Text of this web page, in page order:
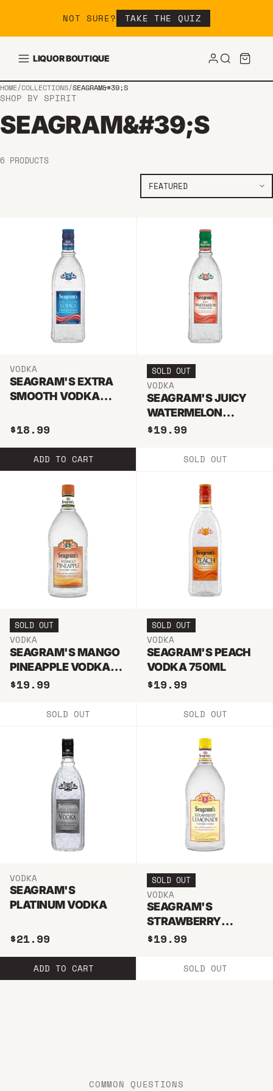
NOT SURE? TAKE THE QUIZ
LIQUOR BOUTIQUE
HOME/COLLECTIONS/SEAGRAM&#39;S
SHOP BY SPIRIT
SEAGRAM&#39;S
6 PRODUCTS
VODKA
SEAGRAM'S EXTRA
SMOOTH VODKA
$18.99
ADD TO CART
SOLD OUT
VODKA
SEAGRAM'S JUICY
WATERMELON
VODKA 750ML
$19.99
SOLD OUT
SOLD OUT
VODKA
SEAGRAM'S MANGO
PINEAPPLE VODKA
750ML
$19.99
SOLD OUT
SOLD OUT
VODKA
SEAGRAM'S PEACH
VODKA 750ML
$19.99
SOLD OUT
VODKA
SEAGRAM'S
PLATINUM VODKA
$21.99
ADD TO CART
SOLD OUT
VODKA
SEAGRAM'S
STRAWBERRY
LEMONADE VODKA
$19.99
SOLD OUT
COMMON QUESTIONS